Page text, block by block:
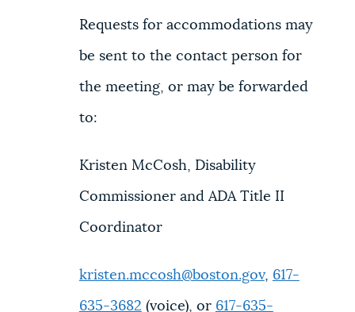
Requests for accommodations may
be sent to the contact person for
the meeting, or may be forwarded
to:
Kristen McCosh, Disability
Commissioner and ADA Title II
Coordinator
kristen.mccosh@boston.gov, 617-
635-3682 (voice), or 617-635-